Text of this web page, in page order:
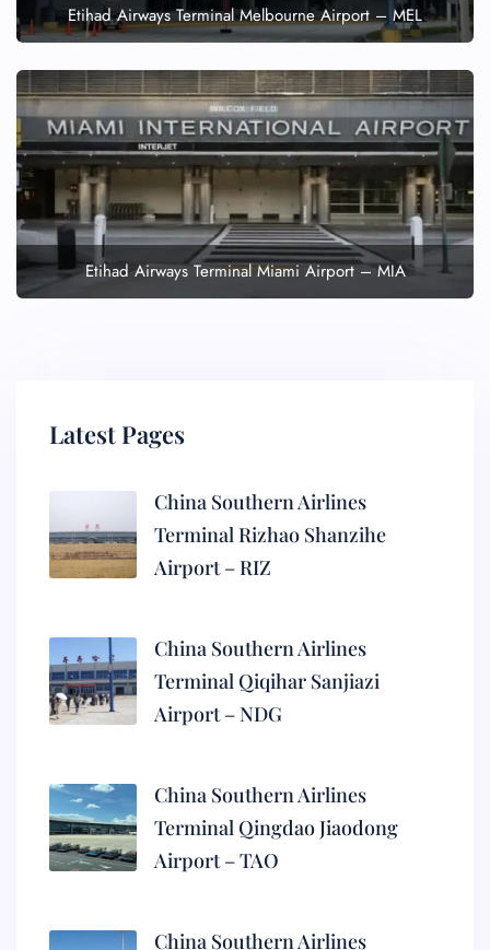
Etihad Airways Terminal Melbourne Airport – MEL
Etihad Airways Terminal Miami Airport – MIA
Latest Pages
China Southern Airlines
Terminal Rizhao Shanzihe
Airport – RIZ
China Southern Airlines
Terminal Qiqihar Sanjiazi
Airport – NDG
China Southern Airlines
Terminal Qingdao Jiaodong
Airport – TAO
China Southern Airlines